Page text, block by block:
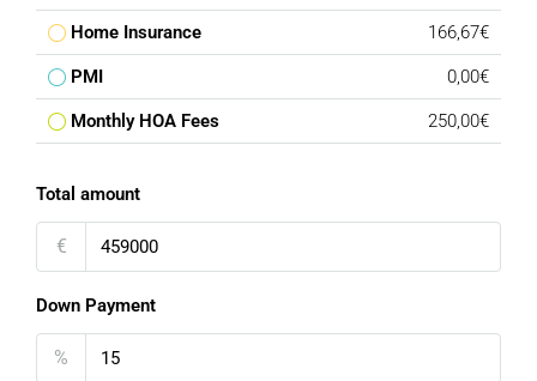
Home Insurance 166,67€
PMI 0,00€
Monthly HOA Fees 250,00€
Total amount
€
Down Payment
%